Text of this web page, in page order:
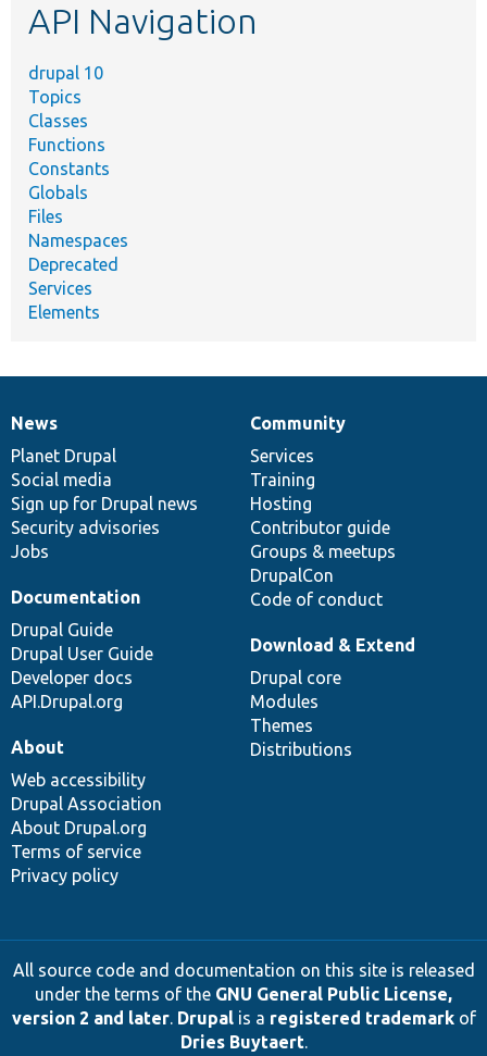
API Navigation
drupal 10
Topics
Classes
Functions
Constants
Globals
Files
Namespaces
Deprecated
Services
Elements
News
items
News
Planet Drupal
Social media
Sign up for Drupal news
Security advisories
Jobs
Our
community
Community
Services
Training
Hosting
Contributor guide
Groups & meetups
DrupalCon
Code of conduct
Documentation
Documentation
Drupal Guide
Drupal User Guide
Developer docs
API.Drupal.org
Drupal
code
base
Download & Extend
Drupal core
Modules
Themes
Distributions
Governance
of
community
About
Web accessibility
Drupal Association
About Drupal.org
Terms of service
Privacy policy
All source code and documentation on this site is released
under the terms of the GNU General Public License,
version 2 and later. Drupalis a registered trademarkof
Dries Buytaert